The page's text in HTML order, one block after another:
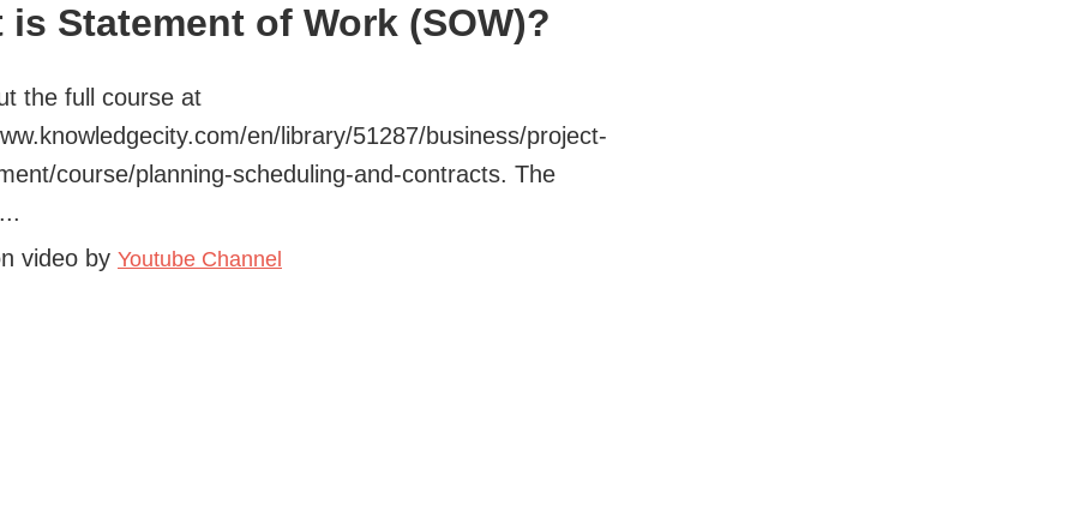
is Statement of Work (SOW)?
the full course at
en/library/51287/business/project-
course/planning-scheduling-and-contracts. The
video by Youtube Channel